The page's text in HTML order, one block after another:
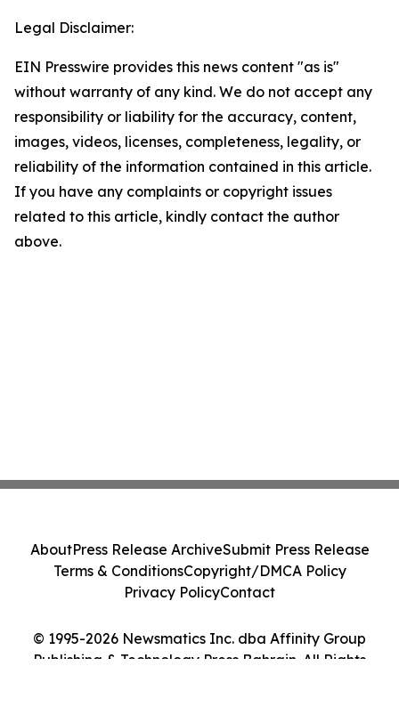
Legal Disclaimer:
EIN Presswire provides this news content "as is"
without warranty of any kind. We do not accept any
responsibility or liability for the accuracy, content,
images, videos, licenses, completeness, legality, or
reliability of the information contained in this article.
If you have any complaints or copyright issues
related to this article, kindly contact the author
above.
© 1995-2026 Newsmatics Inc. dba Affinity Group
Publishing & Technology Press Bahrain. All Rights
AboutPress Release ArchiveSubmit Press Release
Terms & ConditionsCopyright/DMCA Policy
Privacy PolicyContact